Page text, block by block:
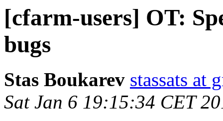
[cfarm-users] OT:
bugs
Stas Boukarev stassats at
Sat Jan 6 19:15:34 CET